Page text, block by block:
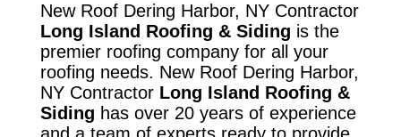
New Roof Dering Harbor, NY Contractor
Long Island Roofing & Siding is the
premier roofing company for all your
roofing needs. New Roof Dering Harbor,
NY Contractor Long Island Roofing &
Siding has over 20 years of experience